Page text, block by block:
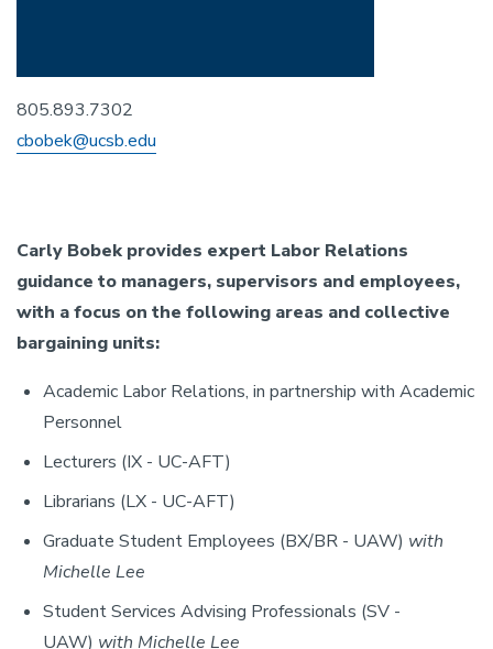
805.893.7302
cbobek@ucsb.edu
Carly Bobek provides expert Labor Relations
guidance to managers, supervisors and employees,
with a focus on the following areas and collective
bargaining units:
Academic Labor Relations, in partnership with Academic
Personnel
Lecturers (IX - UC-AFT)
Librarians (LX - UC-AFT)
Graduate Student Employees (BX/BR - UAW) with
Michelle Lee
Student Services Advising Professionals (SV -
UAW) with Michelle Lee